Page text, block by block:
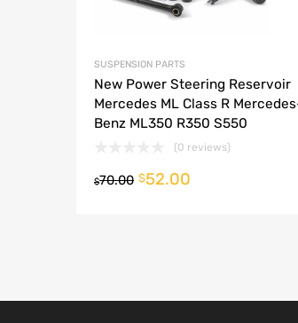
SUSPENSION PARTS
New Power Steering Reservoir
Mercedes ML Class R
Benz ML350 R350 S550
(0 reviews)
$70.00 $52.00